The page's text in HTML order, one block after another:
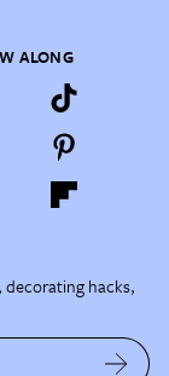
ALONG
decorating hacks,